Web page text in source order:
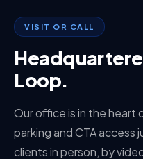
VISIT OR CALL
Loop.
Our office is in the
parking and CTA access
clients in person, by